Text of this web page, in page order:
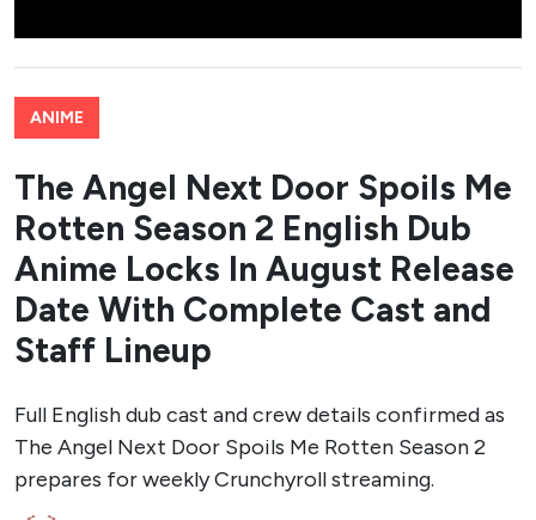
ANIME
The Angel Next Door Spoils Me
Rotten Season 2 English Dub
Anime Locks In August Release
Date With Complete Cast and
Staff Lineup
Full English dub cast and crew details confirmed as
The Angel Next Door Spoils Me Rotten Season 2
prepares for weekly Crunchyroll streaming.